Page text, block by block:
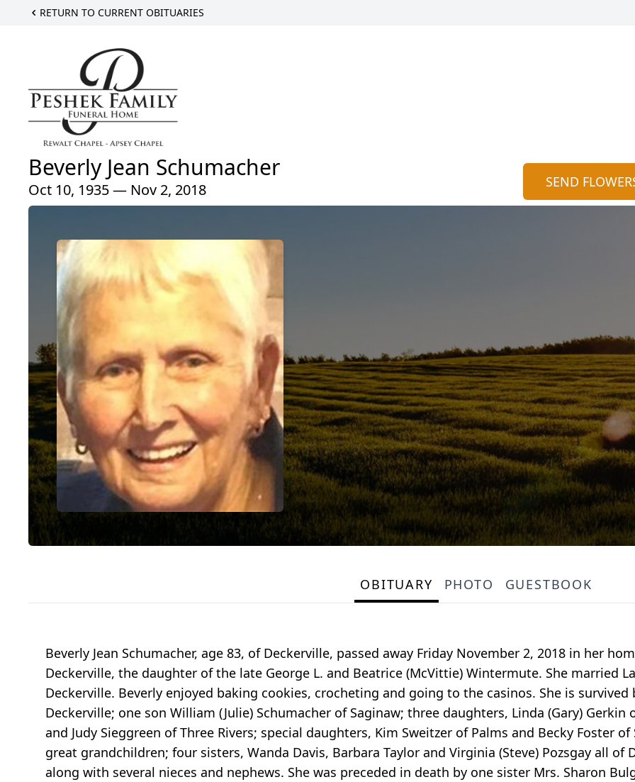
RETURN TO CURRENT OBITUARIES
Beverly Jean Schumacher
Oct 10, 1935 — Nov 2, 2018 SEND
OBITUARY PHOTO GUESTBOOK
Beverly Jean Schumacher, age 83, of Deckerville, passed away Friday November 2, 2018 in her
Deckerville, the daughter of the late George L. and Beatrice (McVittie) Wintermute. She married
Deckerville. Beverly enjoyed baking cookies, crocheting and going to the casinos. She is survived
Deckerville; one son William (Julie) Schumacher of Saginaw; three daughters, Linda (Gary) Gerkin
and Judy Sieggreen of Three Rivers; special daughters, Kim Sweitzer of Palms and Becky Foster
great grandchildren; four sisters, Wanda Davis, Barbara Taylor and Virginia (Steve) Pozsgay all of
along with several nieces and nephews. She was preceded in death by one sister Mrs. Sharon